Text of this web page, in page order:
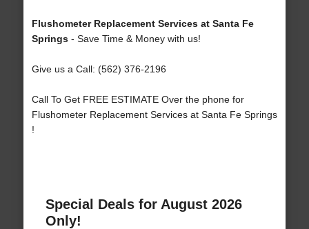
Flushometer Replacement Services at Santa Fe
Springs- Save Time & Money with us!
Give us a Call: (562) 376-2196
Call To Get FREE ESTIMATE Over the phone for
Flushometer Replacement Services at Santa Fe Springs
!
Special Deals for August 2026
Only!